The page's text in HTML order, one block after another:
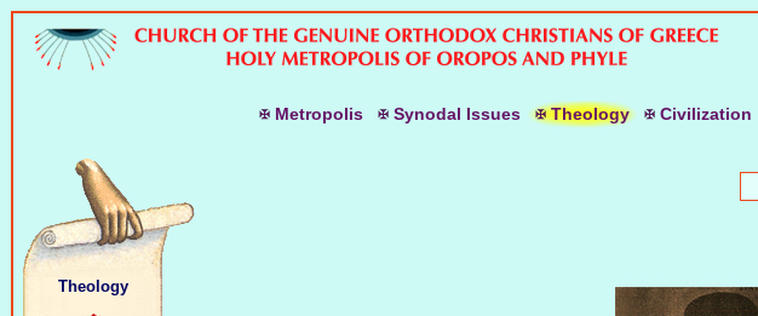
Metropolis Synodal Issues Theology Civilization
Theology